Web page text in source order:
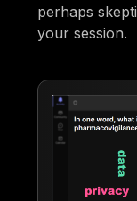
perhaps
your session.